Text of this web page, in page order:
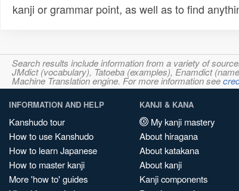
kanji or grammar point, as well as to find
Search results include information from a variety of
JMdict (vocabulary), Tatoeba (examples), Enamdict
Machine Translation engine. For more information see
INFORMATION AND HELP
Kanshudo tour
How to use Kanshudo
How to learn Japanese
How to master kanji
More 'how to' guides
KANJI & KANA
My kanji mastery
About hiragana
About katakana
About kanji
Kanji components